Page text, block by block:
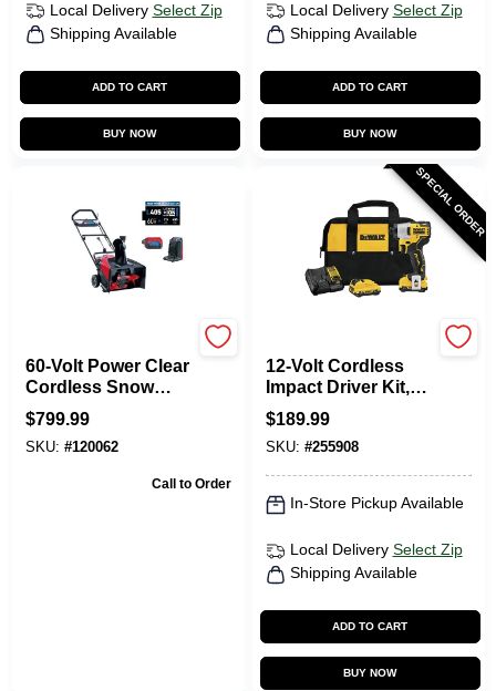
Local Delivery Select Zip
Shipping Available
ADD TO CART
BUY NOW
Local Delivery Select Zip
Shipping Available
ADD TO CART
BUY NOW
60-Volt Power Clear
Cordless Snow
Blower, 21 In.
Swath, 7.5Ah
Battery
$799.99
SKU: #120062
Call to Order
SPECIAL ORDER
12-Volt Cordless
Impact Driver Kit,
Brushless Motor,
1/4-In., 2 Lithium-
Ion Batteries
$189.99
SKU: #255908
In-Store Pickup Available
Local Delivery Select Zip
Shipping Available
ADD TO CART
BUY NOW